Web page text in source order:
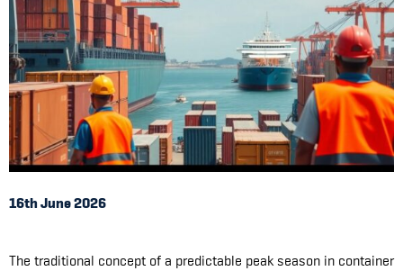
16th June 2026
The traditional concept of a predictable peak season in container